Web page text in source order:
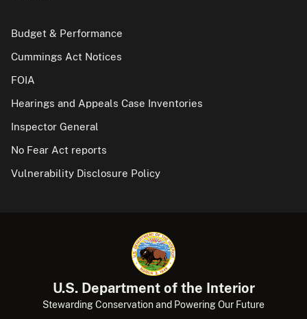
Budget & Performance
Cummings Act Notices
FOIA
Hearings and Appeals Case Inventories
Inspector General
No Fear Act reports
Vulnerability Disclosure Policy
U.S. Department of the Interior
Stewarding Conservation and Powering Our Future